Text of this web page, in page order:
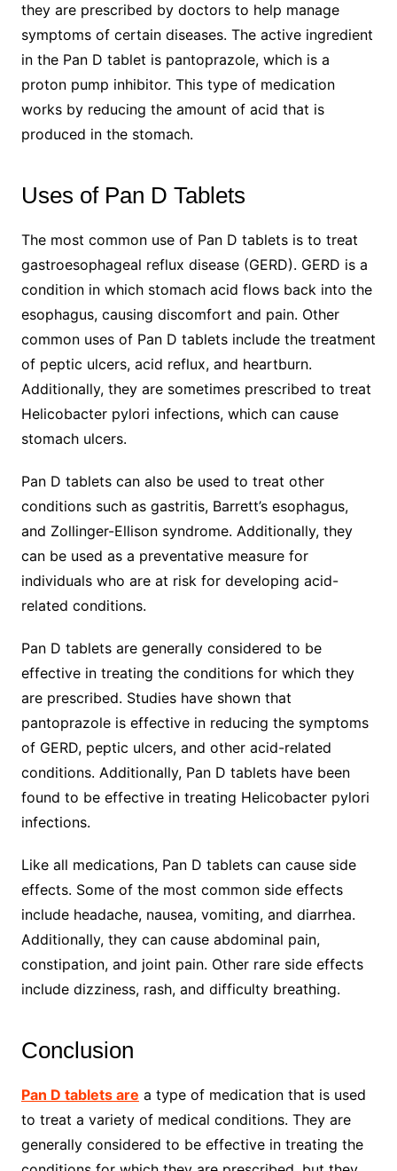
they are prescribed by doctors to help manage
symptoms of certain diseases. The active ingredient
in the Pan D tablet is pantoprazole, which is a
proton pump inhibitor. This type of medication
works by reducing the amount of acid that is
produced in the stomach.
Uses of Pan D Tablets
The most common use of Pan D tablets is to treat
gastroesophageal reflux disease (GERD). GERD is a
condition in which stomach acid flows back into the
esophagus, causing discomfort and pain. Other
common uses of Pan D tablets include the treatment
of peptic ulcers, acid reflux, and heartburn.
Additionally, they are sometimes prescribed to treat
Helicobacter pylori infections, which can cause
stomach ulcers.
Pan D tablets can also be used to treat other
conditions such as gastritis, Barrett’s esophagus,
and Zollinger-Ellison syndrome. Additionally, they
can be used as a preventative measure for
individuals who are at risk for developing acid-
related conditions.
Pan D tablets are generally considered to be
effective in treating the conditions for which they
are prescribed. Studies have shown that
pantoprazole is effective in reducing the symptoms
of GERD, peptic ulcers, and other acid-related
conditions. Additionally, Pan D tablets have been
found to be effective in treating Helicobacter pylori
infections.
Like all medications, Pan D tablets can cause side
effects. Some of the most common side effects
include headache, nausea, vomiting, and diarrhea.
Additionally, they can cause abdominal pain,
constipation, and joint pain. Other rare side effects
include dizziness, rash, and difficulty breathing.
Conclusion
Pan D tablets are a type of medication that is used
to treat a variety of medical conditions. They are
generally considered to be effective in treating the